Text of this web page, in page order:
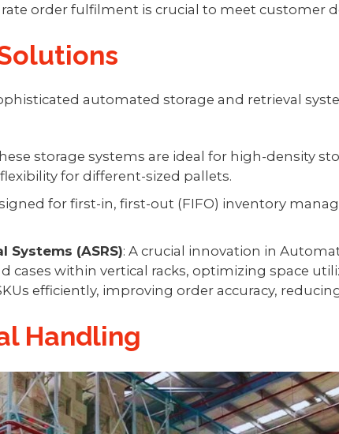
order fulfilment is crucial to meet customer
automated storage and retrieval
storage systems are ideal for high-density
for different-sized pallets.
for first-in, first-out (FIFO) inventory
(ASRS): A crucial innovation in
cases within vertical racks, optimizing space
efficiently, improving order accuracy,
Handling